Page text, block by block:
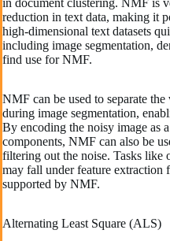
in document clustering. NMF is
reduction in text data, making it
high-dimensional text datasets
including image segmentation,
find use for NMF.
NMF can be used to separate
during image segmentation,
By encoding the noisy image as
components, NMF can also be
filtering out the noise. Tasks like
may fall under feature extraction
supported by NMF.
Alternating Least Square (ALS)